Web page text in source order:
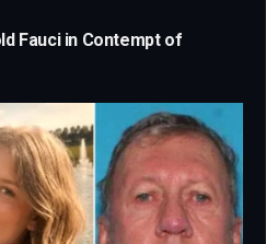
Fauci in Contempt of